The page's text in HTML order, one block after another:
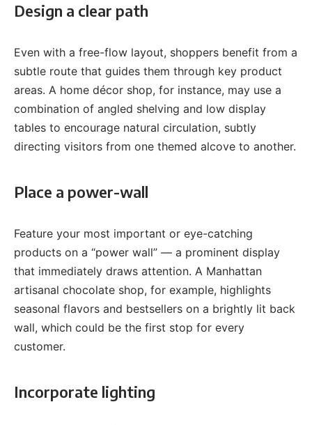
Design a clear path
Even with a free-flow layout, shoppers benefit from a
subtle route that guides them through key product
areas. A home décor shop, for instance, may use a
combination of angled shelving and low display
tables to encourage natural circulation, subtly
directing visitors from one themed alcove to another.
Place a power-wall
Feature your most important or eye-catching
products on a “power wall” — a prominent display
that immediately draws attention. A Manhattan
artisanal chocolate shop, for example, highlights
seasonal flavors and bestsellers on a brightly lit back
wall, which could be the first stop for every
customer.
Incorporate lighting